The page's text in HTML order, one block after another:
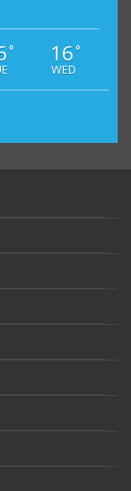
° 16 °
WED